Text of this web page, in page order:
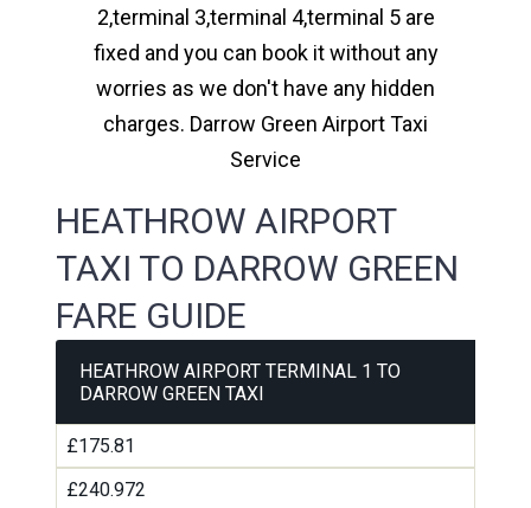
2,terminal 3,terminal 4,terminal 5 are
fixed and you can book it without any
worries as we don't have any hidden
charges. Darrow Green Airport Taxi
Service
HEATHROW AIRPORT
TAXI TO DARROW GREEN
FARE GUIDE
HEATHROW AIRPORT TERMINAL 1 TO
DARROW GREEN TAXI
£175.81
£240.972